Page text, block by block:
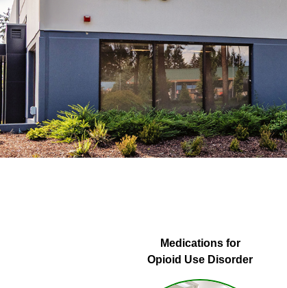
Medications for
Opioid Use Disorder